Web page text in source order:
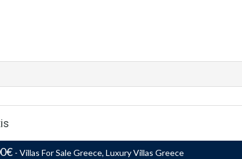
- Villas For Sale Greece, Luxury Villas Greece